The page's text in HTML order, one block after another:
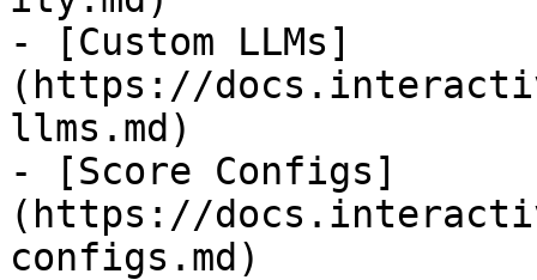
- [Custom LLMs]
(https://
llms.md)
- [Score Configs]
(https://
configs.md)